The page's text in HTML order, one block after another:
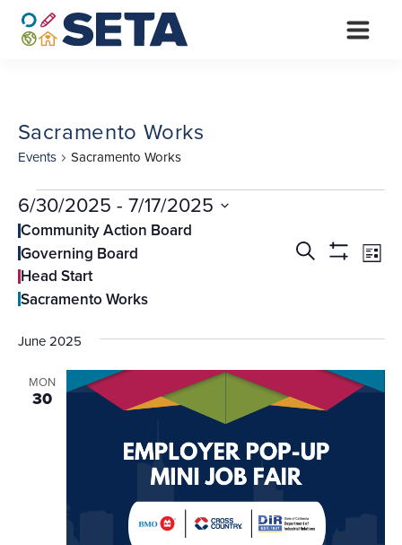
Skip
content
Sacramento Works
Events Sacramento Works
Events
Events
Views
Search
ShowList
6/30/2025 - 7/17/2025
Select
date.
Community Action Board
Governing Board
Head Start
Sacramento Works
June 2025
MON
30